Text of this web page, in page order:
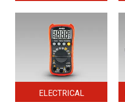
ELECTRICAL